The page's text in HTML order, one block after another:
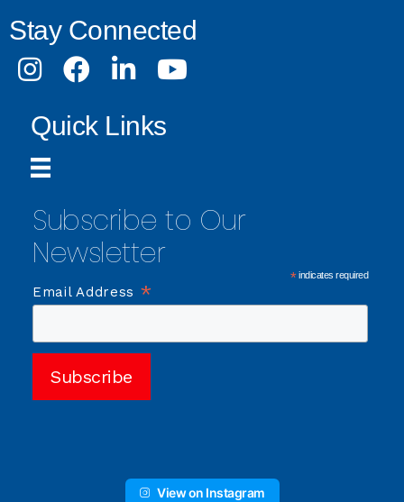
Stay Connected
InstagramFacebookLinkedInYoutube
Quick Links
Subscribe to Our
Newsletter
*indicates required
Email Address *
View on Instagram